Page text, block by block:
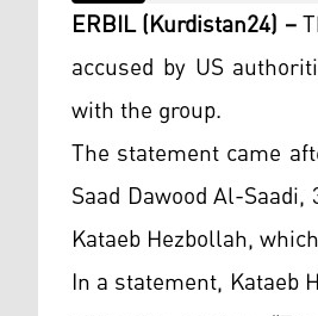
ERBIL (Kurdistan24) –
accused by US
with the group.
The statement came
Saad Dawood Al-
Kataeb Hezbollah,
In a statement, Kataeb